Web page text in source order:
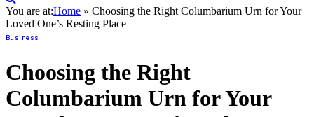
You are at:Home » Choosing the Right Columbarium Urn for Your
Loved One’s Resting Place
Business
Choosing the Right
Columbarium Urn for Your